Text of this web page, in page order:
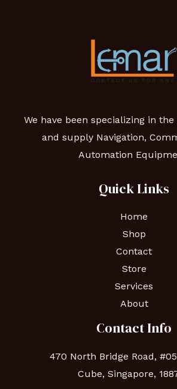
We have been specializing in
and supply Navigation,
Automation
Quick Links
Home
Shop
Contact
Store
Services
About
Contact Info
470 North Bridge Road,
Cube, Singapore,